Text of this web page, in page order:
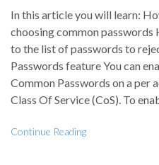
In this article you will learn:
choosing common passwords
to the list of passwords to
Passwords feature You can
Common Passwords on a per
Class Of Service (CoS). To
Continue Reading